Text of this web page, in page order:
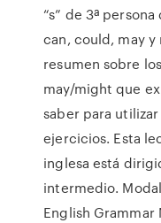
“s” de 3ª
can, could, may y
resumen sobre
may/might que
saber para
ejercicios. Esta
inglesa está
intermedio.
English